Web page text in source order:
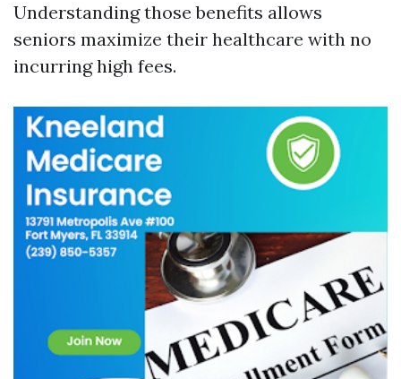
Understanding those benefits allows
seniors maximize their healthcare with no
incurring high fees.